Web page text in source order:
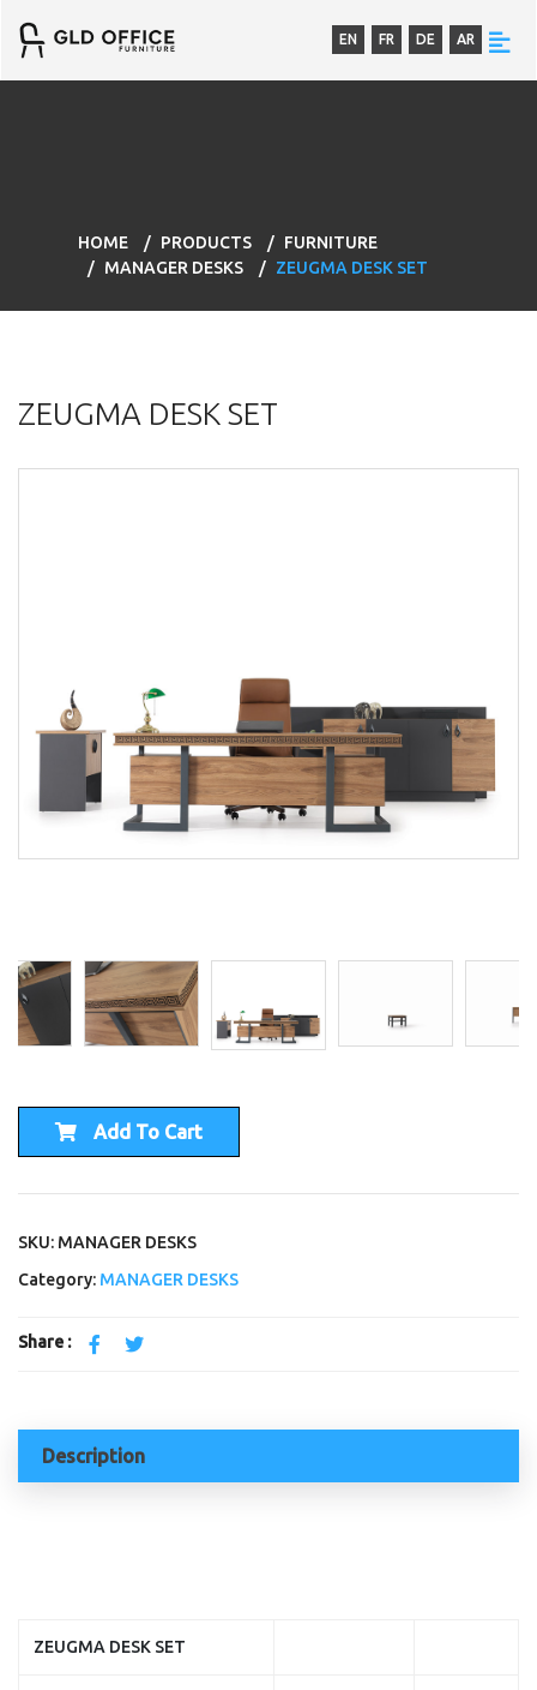
EN FR DE AR
HOME PRODUCTS
FURNITURE
MANAGER DESKS
ZEUGMA DESK SET
ZEUGMA DESK SET
Add To Cart
SKU: MANAGER DESKS
Category: MANAGER DESKS
Share :
Description
ZEUGMA DESK SET